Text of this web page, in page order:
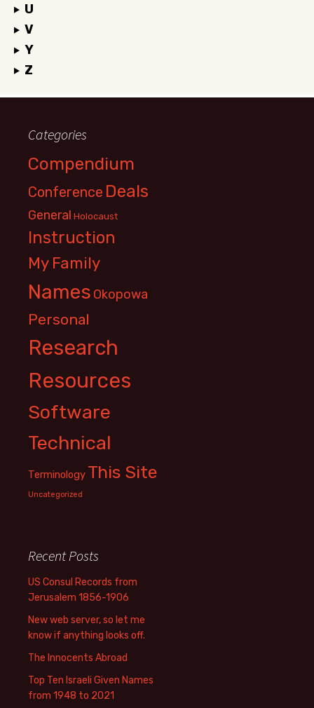
U
V
Y
Z
Categories
Compendium
Conference Deals
General Holocaust
Instruction
My Family
Names Okopowa
Personal
Research
Resources
Software
Technical
Terminology This Site
Uncategorized
Recent Posts
US Consul Records from
Jerusalem 1856-1906
New web server, so let me
know if anything looks off.
The Innocents Abroad
Top Ten Israeli Given Names
from 1948 to 2021